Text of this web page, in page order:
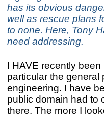
has its obvious
well as rescue plans
to none. Here, Tony
need addressing.
I HAVE recently
particular the
engineering. I have
public domain had to
there. The more I